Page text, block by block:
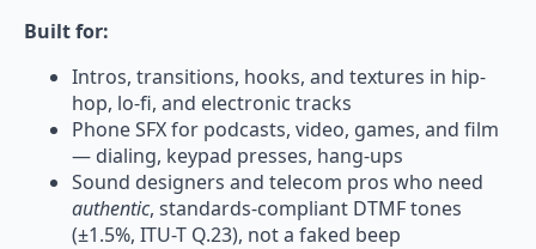
Built for:
Intros, transitions, hooks, and textures in hip-
hop, lo-fi, and electronic tracks
Phone SFX for podcasts, video, games, and film
— dialing, keypad presses, hang-ups
Sound designers and telecom pros who need
authentic, standards-compliant DTMF tones
(±1.5%, ITU-T Q.23), not a faked beep